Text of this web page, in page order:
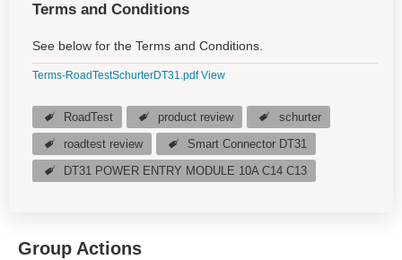
Terms and Conditions
See below for the Terms and Conditions.
Terms-RoadTestSchurterDT31.pdf View
RoadTest product review schurter
roadtest review Smart Connector DT31
DT31 POWER ENTRY MODULE 10A C14 C13
Group Actions